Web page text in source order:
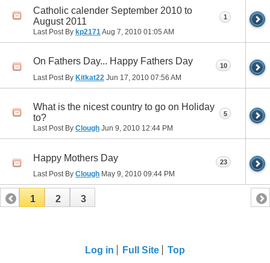
Catholic calender September 2010 to
August 2011
Last Post By kp2171Aug 7, 2010 01:05 AM
1
On Fathers Day... Happy Fathers Day
Last Post By Kitkat22 Jun 17, 2010 07:56 AM
10
What is the nicest country to go on Holiday
to?
Last Post By Clough Jun 9, 2010 12:44 PM
5
Happy Mothers Day
Last Post By Clough May 9, 2010 09:44 PM
23
1 2 3
Log in Full Site Top